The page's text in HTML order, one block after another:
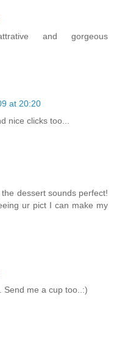
and gorgeous
at 20:20
nice clicks too...
dessert sounds perfect!
ur pict I can make my
Send me a cup too..:)